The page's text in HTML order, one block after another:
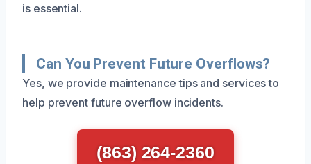
is essential.
Can You Prevent Future Overflows?
Yes, we provide maintenance tips and services to
help prevent future overflow incidents.
(863) 264-2360